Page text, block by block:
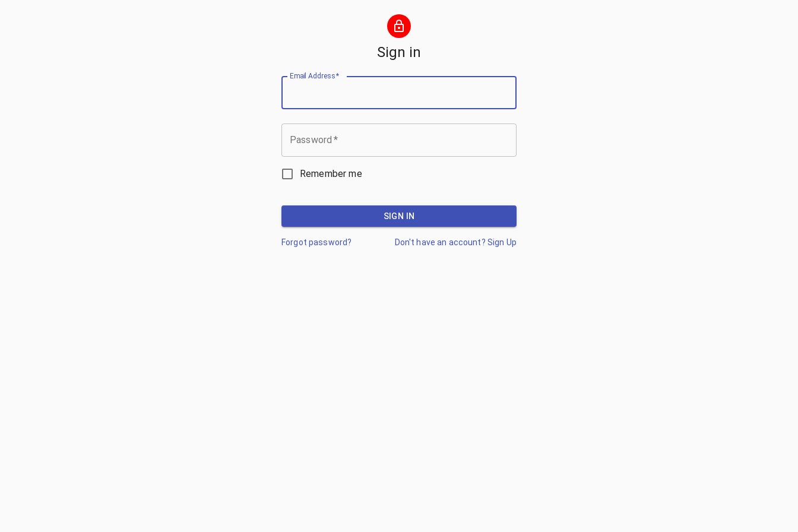
Sign in
Email Address*
Password *
Remember me
SIGN IN
Forgot password? Don't have an account? Sign Up